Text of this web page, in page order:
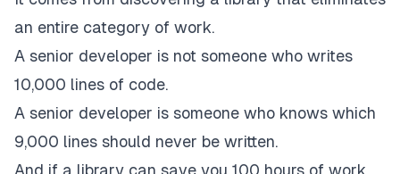
an entire category of work.
A senior developer is not someone who writes
10,000 lines of code.
A senior developer is someone who knows which
9,000 lines should never be written.
And if a library can save you 100 hours of work